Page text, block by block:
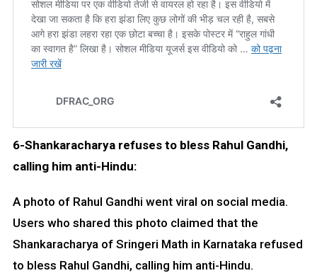
6-Shankaracharya refuses to bless Rahul Gandhi,
calling him anti-Hindu:
A photo of Rahul Gandhi went viral on social media.
Users who shared this photo claimed that the
Shankaracharya of Sringeri Math in Karnataka refused
to bless Rahul Gandhi, calling him anti-Hindu.